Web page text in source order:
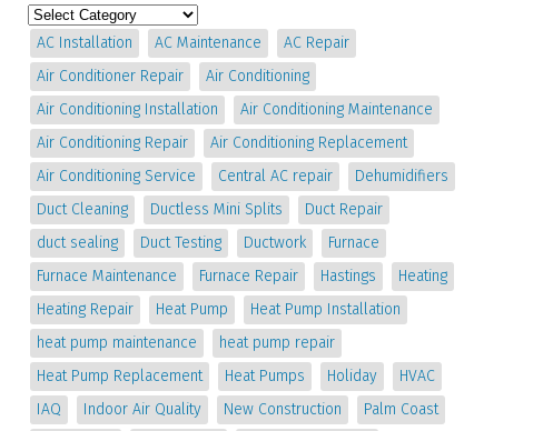
AC Installation AC Maintenance
AC Repair
Air Conditioner Repair
Air Conditioning
Air Conditioning Installation
Air Conditioning Maintenance
Air Conditioning Repair
Air Conditioning Replacement
Air Conditioning Service
Central AC repair
Dehumidifiers
Duct Cleaning
Ductless Mini Splits
Duct Repair
duct sealing
Duct Testing Ductwork
Furnace
Furnace Maintenance
Furnace Repair Hastings
Heating
Heating Repair
Heat Pump
Heat Pump Installation
heat pump maintenance
heat pump repair
Heat Pump Replacement
Heat Pumps Holiday
HVAC
IAQ
Indoor Air Quality New Construction
Palm Coast